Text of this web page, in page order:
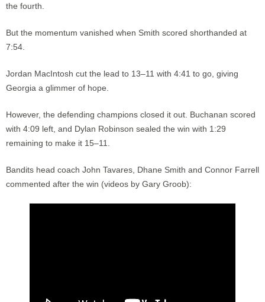
the fourth.
But the momentum vanished when Smith scored shorthanded at
7:54.
Jordan MacIntosh cut the lead to 13–11 with 4:41 to go, giving
Georgia a glimmer of hope.
However, the defending champions closed it out. Buchanan scored
with 4:09 left, and Dylan Robinson sealed the win with 1:29
remaining to make it 15–11.
Bandits head coach John Tavares, Dhane Smith and Connor Farrell
commented after the win (videos by Gary Groob):